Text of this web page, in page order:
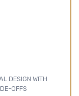
DESIGN WITH
OFFS